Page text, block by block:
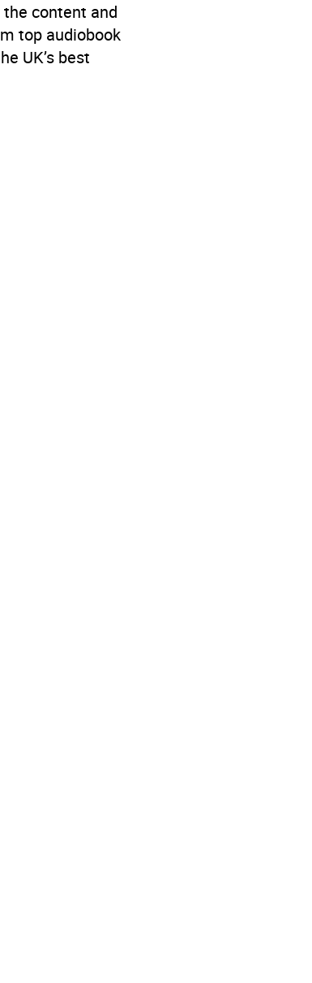
content and
top audiobook
UK’s best